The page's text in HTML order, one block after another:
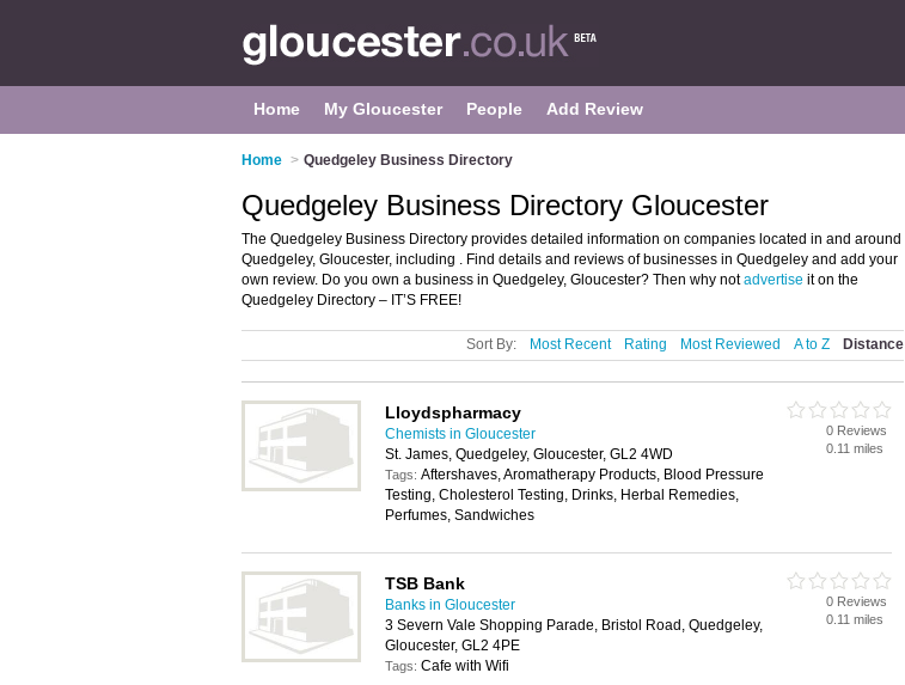
Home My Gloucester People Add Review
Home > Quedgeley Business Directory
Quedgeley Business Directory Gloucester
The Quedgeley Business Directory provides detailed information on companies located in and around
Quedgeley, Gloucester, including . Find details and reviews of businesses in Quedgeley and add your
own review. Do you own a business in Quedgeley, Gloucester? Then why notadvertise it on the
Quedgeley Directory – IT’S FREE!
Sort By: Most Recent Rating Most Reviewed A to Z Distance
Lloydspharmacy
Chemists in Gloucester
St. James, Quedgeley, Gloucester, GL2 4WD
Tags: Aftershaves, Aromatherapy Products, Blood Pressure
Testing, Cholesterol Testing, Drinks, Herbal Remedies,
Perfumes, Sandwiches
0 Reviews
0.11 miles
TSB Bank
Banks in Gloucester
3 Severn Vale Shopping Parade, Bristol Road, Quedgeley,
Gloucester, GL2 4PE
Tags: Cafe with Wifi
0 Reviews
0.11 miles